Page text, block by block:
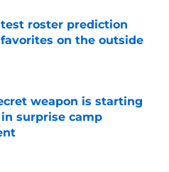
roster prediction
on the outside
Invalid Date
weapon is starting
surprise camp
Invalid Date